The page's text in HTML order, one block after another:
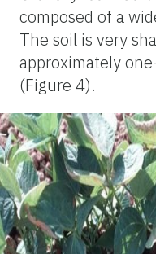
composed of a
The soil is very
approximately
(Figure 4).